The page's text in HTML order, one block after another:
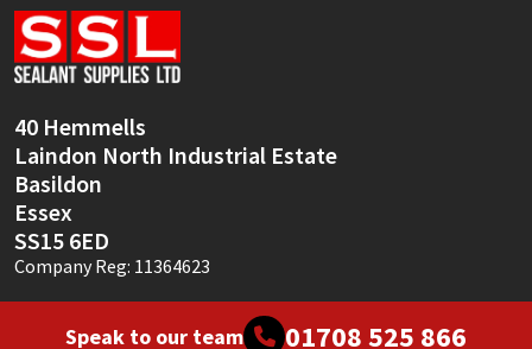
40 Hemmells
Laindon North Industrial Estate
Basildon
Essex
SS15 6ED
Company Reg: 11364623
Speak to our team 01708 525 866
Sika
Soudal
Thompsons